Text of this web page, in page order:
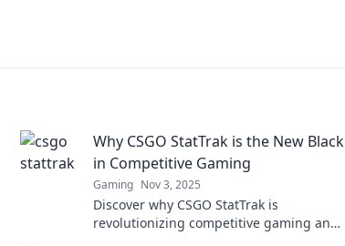
Why CSGO StatTrak is the New Black
in Competitive Gaming
Gaming Nov 3, 2025
Discover why CSGO StatTrak is
revolutionizing competitive gaming and